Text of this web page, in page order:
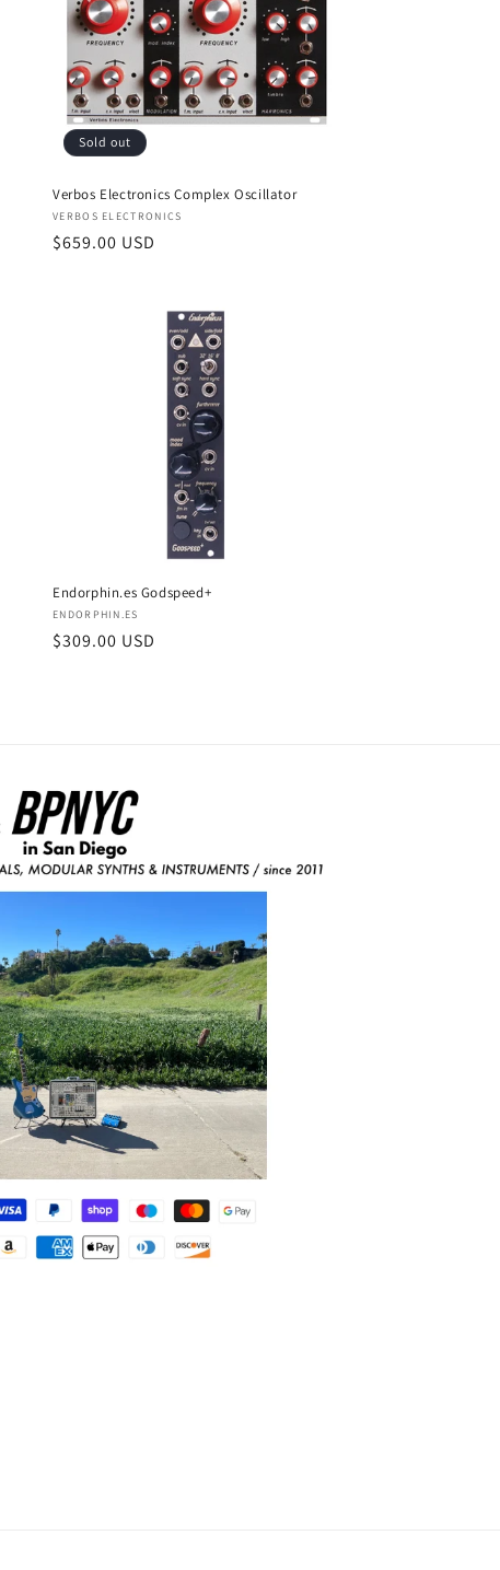
Sold out
Verbos Electronics Complex Oscillator
Vendor:
VERBOS ELECTRONICS
Regular
$659.00 USD
Endorphin.es Godspeed+
Vendor:
ENDORPHIN.ES
Regular
$309.00 USD